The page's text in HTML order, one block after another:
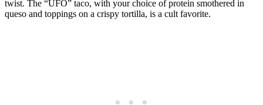
twist. The “UFO” taco, with your choice of protein smothered in
queso and toppings on a crispy tortilla, is a cult favorite.